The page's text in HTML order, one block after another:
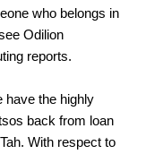
who belongs in
Odilion
reports.
have the highly
back from loan
With respect to